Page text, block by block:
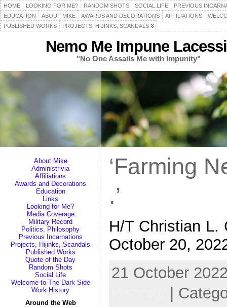
HOME LOOKING FOR ME? RANDOM SHOTS SOCIAL LIFE
PREVIOUS
EDUCATION
ABOUT MIKE AWARDS AND DECORATIONS AFFILIATIONS
PUBLISHED WORKS
PROJECTS, HIJINKS, SCANDALS
Nemo Me Impune
"No One Assails Me with Impunity"
About Mike
Administrivia
Affiliations
Awards and Decorations
Education
Links
Looking for Me?
Media Coverage
Military Record
Politics, Philosophy
Previous Incarnations
Projects, Hijinks, Scandals
Published Works
Quote of the Day
Random Shots
Social Life
Welcome to The Dark Side
Work History
Around the Web
‘Farming
.’
H/T Christian
October 20,
21 October
|